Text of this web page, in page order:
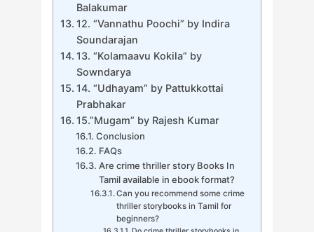
Balakumar
12. “Vannathu Poochi” by Indira
Soundarajan
13. “Kolamaavu Kokila” by
Sowndarya
14. “Udhayam” by Pattukkottai
Prabhakar
15.”Mugam” by Rajesh Kumar
Conclusion
FAQs
Are crime thriller story Books In
Tamil available in ebook format?
Can you recommend some crime
thriller storybooks in Tamil for
beginners?